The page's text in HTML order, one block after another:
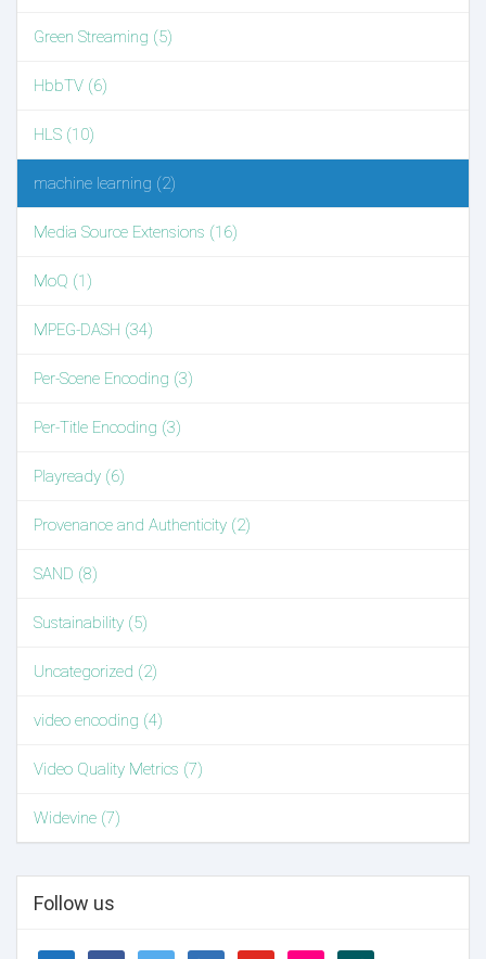
Green Streaming (5)
HbbTV (6)
HLS (10)
machine learning (2)
Media Source Extensions (16)
MoQ (1)
MPEG-DASH (34)
Per-Scene Encoding (3)
Per-Title Encoding (3)
Playready (6)
Provenance and Authenticity (2)
SAND (8)
Sustainability (5)
Uncategorized (2)
video encoding (4)
Video Quality Metrics (7)
Widevine (7)
Follow us